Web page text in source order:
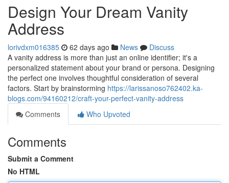
Design Your Dream Vanity
Address
lorivdxm016385 62 days ago News
Discuss
A vanity address is more than just an online identifier; it's a
personalized statement about your brand or persona. Designing
the perfect one involves thoughtful consideration of several
factors. Start by brainstorming https://larissanoso762402.ka-
blogs.com/94160212/craft-your-perfect-vanity-address
Comments
Who Upvoted
Comments
Submit a Comment
No HTML